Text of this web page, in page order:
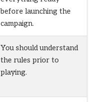
before launching the
campaign.
You should understand
the rules prior to
playing.